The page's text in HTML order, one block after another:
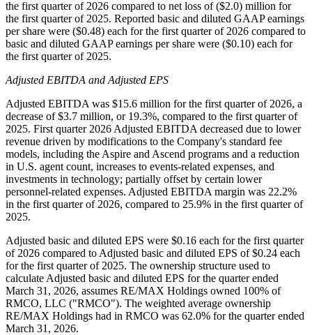
the first quarter of 2026 compared to net loss of ($2.0) million for
the first quarter of 2025. Reported basic and diluted GAAP earnings
per share were ($0.48) each for the first quarter of 2026 compared to
basic and diluted GAAP earnings per share were ($0.10) each for
the first quarter of 2025.
Adjusted EBITDA and Adjusted EPS
Adjusted EBITDA was $15.6 million for the first quarter of 2026, a
decrease of $3.7 million, or 19.3%, compared to the first quarter of
2025. First quarter 2026 Adjusted EBITDA decreased due to lower
revenue driven by modifications to the Company's standard fee
models, including the Aspire and Ascend programs and a reduction
in U.S. agent count, increases to events-related expenses, and
investments in technology; partially offset by certain lower
personnel-related expenses. Adjusted EBITDA margin was 22.2%
in the first quarter of 2026, compared to 25.9% in the first quarter of
2025.
Adjusted basic and diluted EPS were $0.16 each for the first quarter
of 2026 compared to Adjusted basic and diluted EPS of $0.24 each
for the first quarter of 2025. The ownership structure used to
calculate Adjusted basic and diluted EPS for the quarter ended
March 31, 2026, assumes RE/MAX Holdings owned 100% of
RMCO, LLC ("RMCO"). The weighted average ownership
RE/MAX Holdings had in RMCO was 62.0% for the quarter ended
March 31, 2026.